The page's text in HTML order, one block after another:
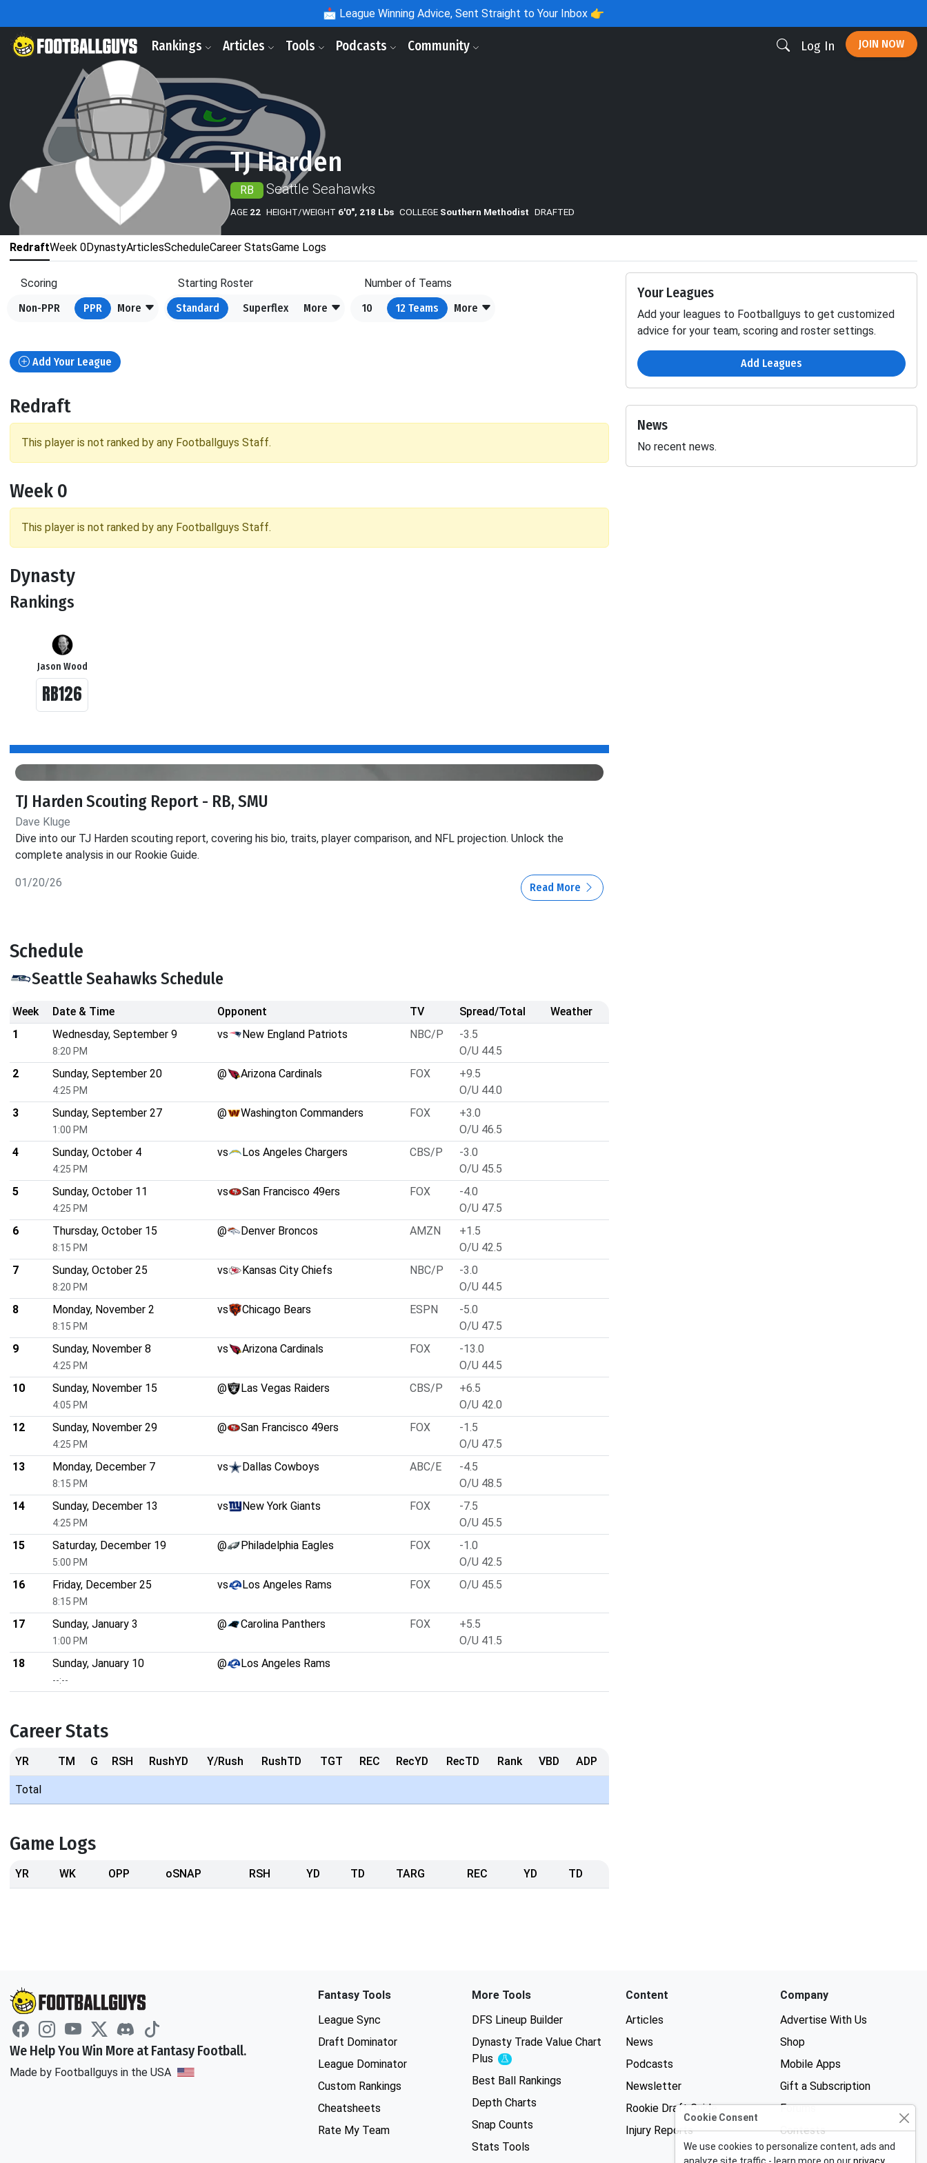
📩 League Winning Advice, Sent Straight to Your Inbox 👉
Rankings Articles Tools Podcasts Community Log In JOIN NOW
TJ Harden
RB Seattle Seahawks
AGE 22 HEIGHT/WEIGHT 6'0", 218 Lbs COLLEGE Southern Methodist DRAFTED
RedraftWeek 0DynastyArticlesScheduleCareer StatsGame Logs
Scoring
Non-PPR
PPR More
Starting Roster
Standard
Superflex More
Number of Teams
10
12 Teams More
Add Your League
Redraft
This player is not ranked by any Footballguys Staff.
Week 0
This player is not ranked by any Footballguys Staff.
Dynasty
Rankings
Jason Wood
RB126
TJ Harden Scouting Report - RB, SMU
Dave Kluge
Dive into our TJ Harden scouting report, covering his bio, traits, player comparison, and NFL projection. Unlock the
complete analysis in our Rookie Guide.
01/20/26 Read More
Schedule
Seattle Seahawks Schedule
Week Date & Time Opponent TV Spread/Total
Weather
1
Wednesday, September 9
8:20 PM
vs New England Patriots NBC/P
-3.5
O/U 44.5
2
Sunday, September 20
4:25 PM
@ Arizona Cardinals FOX
+9.5
O/U 44.0
3
Sunday, September 27
1:00 PM
@ Washington Commanders FOX
+3.0
O/U 46.5
4
Sunday, October 4
4:25 PM
vs Los Angeles Chargers CBS/P
-3.0
O/U 45.5
5
Sunday, October 11
4:25 PM
vs San Francisco 49ers FOX
-4.0
O/U 47.5
6
Thursday, October 15
8:15 PM
@ Denver Broncos AMZN
+1.5
O/U 42.5
7
Sunday, October 25
8:20 PM
vs Kansas City Chiefs NBC/P
-3.0
O/U 44.5
8
Monday, November 2
8:15 PM
vs Chicago Bears ESPN
-5.0
O/U 47.5
9
Sunday, November 8
4:25 PM
vs Arizona Cardinals FOX
-13.0
O/U 44.5
10
Sunday, November 15
4:05 PM
@ Las Vegas Raiders CBS/P
+6.5
O/U 42.0
12
Sunday, November 29
4:25 PM
@ San Francisco 49ers FOX
-1.5
O/U 47.5
13
Monday, December 7
8:15 PM
vs Dallas Cowboys ABC/E
-4.5
O/U 48.5
14
Sunday, December 13
4:25 PM
vs New York Giants FOX
-7.5
O/U 45.5
15
Saturday, December 19
5:00 PM
@ Philadelphia Eagles FOX
-1.0
O/U 42.5
16
Friday, December 25
8:15 PM
vs Los Angeles Rams FOX O/U 45.5
17 Sunday, January 3
1:00 PM
@ Carolina Panthers FOX
+5.5
O/U 41.5
18
Sunday, January 10
--:--
@ Los Angeles Rams
Career Stats
YR TM G RSH RushYD Y/Rush RushTD TGT REC RecYD RecTD Rank VBD ADP
Total
Game Logs
YR WK OPP oSNAP RSH YD TD TARG REC YD TD
Your Leagues
Add your leagues to Footballguys to get customized
advice for your team, scoring and roster settings.
Add Leagues
News
No recent news.
We Help You Win More at Fantasy Football.
Made by Footballguys in the USA
Fantasy Tools
League Sync
Draft Dominator
League Dominator
Custom Rankings
Cheatsheets
Rate My Team
More Tools
DFS Lineup Builder
Dynasty Trade Value Chart
Plus
Experimental
Best Ball Rankings
Depth Charts
Snap Counts
Stats Tools
Content
Articles
News
Podcasts
Newsletter
Rookie Draft Guide
Injury Reports
Company
Advertise With Us
Shop
Mobile Apps
Gift a Subscription
Forums
Contests
Cookie Consent
We use cookies to personalize content, ads and